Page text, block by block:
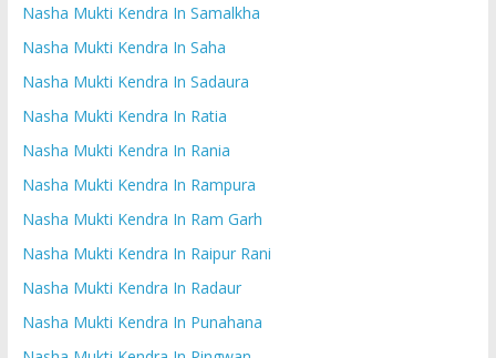
Nasha Mukti Kendra In Samalkha
Nasha Mukti Kendra In Saha
Nasha Mukti Kendra In Sadaura
Nasha Mukti Kendra In Ratia
Nasha Mukti Kendra In Rania
Nasha Mukti Kendra In Rampura
Nasha Mukti Kendra In Ram Garh
Nasha Mukti Kendra In Raipur Rani
Nasha Mukti Kendra In Radaur
Nasha Mukti Kendra In Punahana